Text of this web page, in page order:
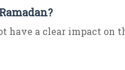
a clear impact on